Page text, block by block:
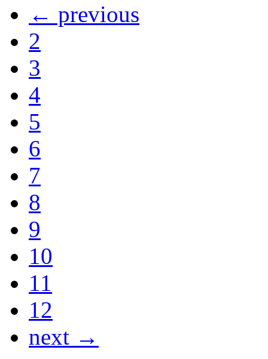
← previous
2
3
4
5
6
7
8
9
10
11
12
next →